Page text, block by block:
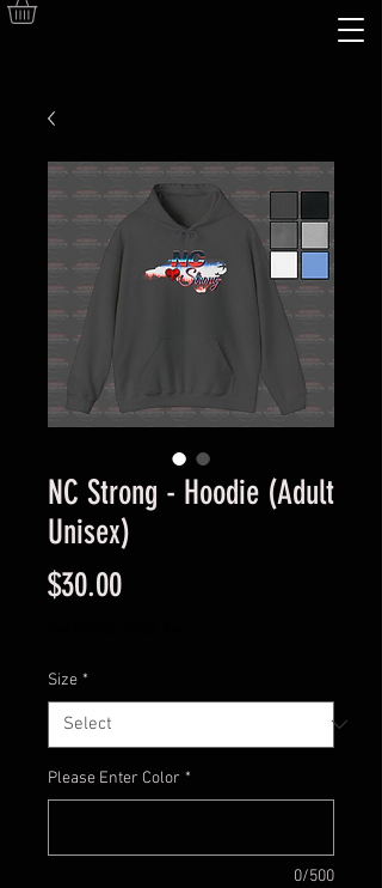
NC Strong - Hoodie (Adult
Unisex)
$30.00Price
Size *
Please Enter Color *
0/500